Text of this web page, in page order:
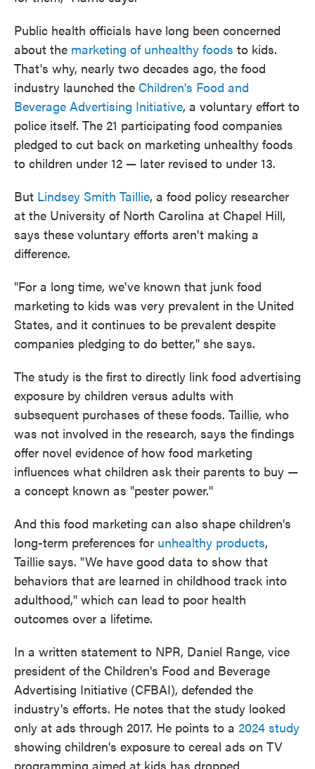
Public health officials have long been concerned
about the marketing of unhealthy foods to kids.
That's why, nearly two decades ago, the food
industry launched the Children's Food and
Beverage Advertising Initiative, a voluntary effort to
police itself. The 21 participating food companies
pledged to cut back on marketing unhealthy foods
to children under 12 — later revised to under 13.
But Lindsey Smith Taillie, a food policy researcher
at the University of North Carolina at Chapel Hill,
says these voluntary efforts aren't making a
difference.
"For a long time, we've known that junk food
marketing to kids was very prevalent in the United
States, and it continues to be prevalent despite
companies pledging to do better," she says.
The study is the first to directly link food advertising
exposure by children versus adults with
subsequent purchases of these foods. Taillie, who
was not involved in the research, says the findings
offer novel evidence of how food marketing
influences what children ask their parents to buy —
a concept known as "pester power."
And this food marketing can also shape children's
long-term preferences for unhealthy products,
Taillie says. "We have good data to show that
behaviors that are learned in childhood track into
adulthood," which can lead to poor health
outcomes over a lifetime.
In a written statement to NPR, Daniel Range, vice
president of the Children's Food and Beverage
Advertising Initiative (CFBAI), defended the
industry's efforts. He notes that the study looked
only at ads through 2017. He points to a 2024 study
showing children's exposure to cereal ads on TV
programming aimed at kids has dropped